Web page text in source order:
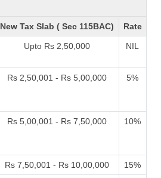
New Tax Slab ( Sec 115BAC) Rate
Upto Rs 2,50,000 NIL
Rs 2,50,001 - Rs 5,00,000 5%
Rs 5,00,001 - Rs 7,50,000 10%
Rs 7,50,001 - Rs 10,00,000 15%